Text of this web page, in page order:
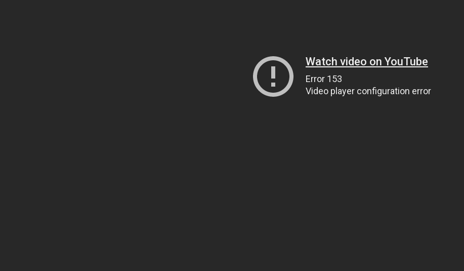
Watch video on YouTube
Error 153
Video player configuration error